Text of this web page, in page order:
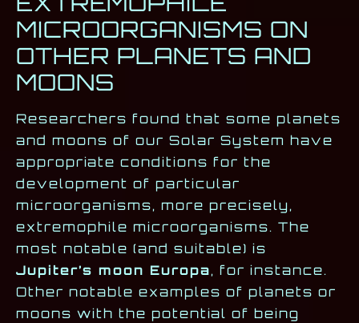
MICROORGANISMS ON
OTHER PLANETS AND
MOONS
Researchers found that some planets
and moons of our Solar System have
appropriate conditions for the
development of particular
microorganisms, more precisely,
extremophile microorganisms. The
most notable (and suitable) is
Jupiter’s moon Europa, for instance.
Other notable examples of planets or
moons with the potential of being